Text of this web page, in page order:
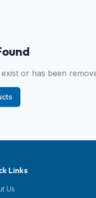
or has been
Links
Us